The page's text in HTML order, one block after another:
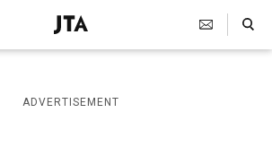
J
e
i
s
Search Toggle
ADVERTISEMENT